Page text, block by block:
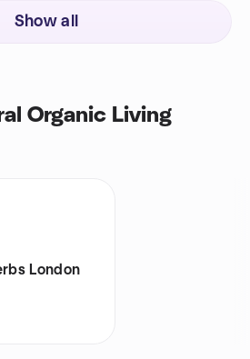
Show all
Organic Living
London